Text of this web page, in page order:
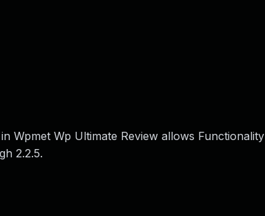
Wpmet Wp Ultimate Review allows Functionality
2.2.5.